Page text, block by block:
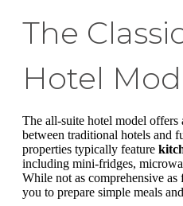
The
Hotel
The all-suite hotel model
between traditional hotels and
properties typically feature
including mini-fridges,
While not as comprehensive
you to prepare simple meals